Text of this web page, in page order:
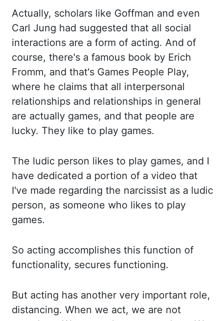
Actually, scholars like Goffman and even
Carl Jung had suggested that all social
interactions are a form of acting. And of
course, there's a famous book by Erich
Fromm, and that's Games People Play,
where he claims that all interpersonal
relationships and relationships in general
are actually games, and that people are
lucky. They like to play games.
The ludic person likes to play games, and I
have dedicated a portion of a video that
I've made regarding the narcissist as a ludic
person, as someone who likes to play
games.
So acting accomplishes this function of
functionality, secures functioning.
But acting has another very important role,
distancing. When we act, we are not